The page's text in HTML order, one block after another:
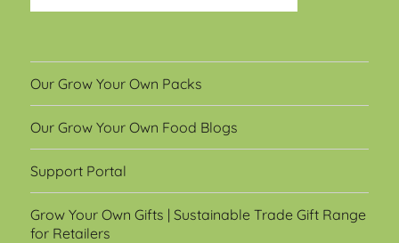
Our Grow Your Own Packs
Our Grow Your Own Food Blogs
Support Portal
Grow Your Own Gifts | Sustainable Trade Gift Range
for Retailers